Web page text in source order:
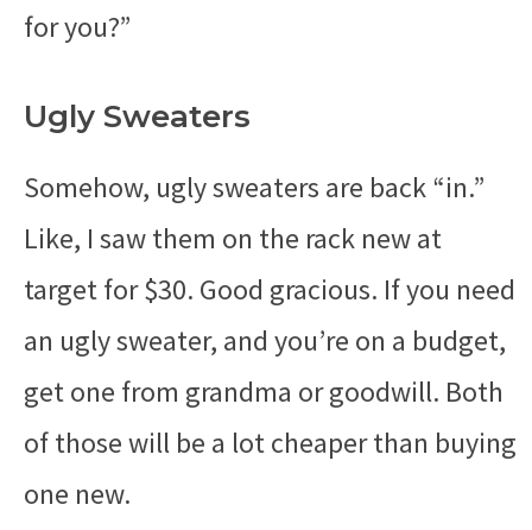
for you?”
Ugly Sweaters
Somehow, ugly sweaters are back “in.”
Like, I saw them on the rack new at
target for $30. Good gracious. If you need
an ugly sweater, and you’re on a budget,
get one from grandma or goodwill. Both
of those will be a lot cheaper than buying
one new.